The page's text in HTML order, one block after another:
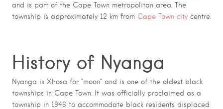
and is part of the Cape Town metropolitan area. The
township is approximately 12 km from Cape Town city centre.
History of Nyanga
Nyanga is Xhosa for “moon” and is one of the oldest black
townships in Cape Town. It was officially proclaimed as a
township in 1946 to accommodate black residents displaced